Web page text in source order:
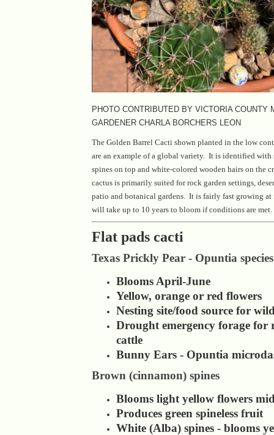
PHOTO CONTRIBUTED BY VICTORIA COUNTY
GARDENER CHARLA BORCHERS LEON
The Golden Barrel Cacti shown planted in the low
are an example of a global variety. It is identified with
spines on top and white-colored wooden hairs on the
cactus is primarily suited for rock garden settings,
patio and botanical gardens. It is fairly fast growing at
will take up to 10 years to bloom if conditions are met.
Flat pads cacti
Texas Prickly Pear - Opuntia species
Blooms April-June
Yellow, orange or red flowers
Nesting site/food source for
Drought emergency forage for
cattle
Bunny Ears - Opuntia
Brown (cinnamon) spines
Blooms light yellow flowers
Produces green spineless fruit
White (Alba) spines - blooms